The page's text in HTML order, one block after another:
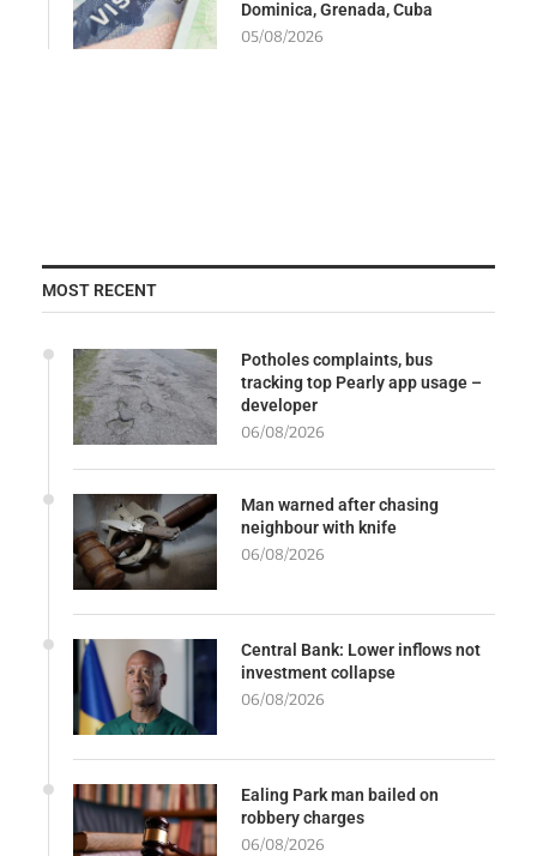
Dominica, Grenada, Cuba
05/08/2026
MOST RECENT
Potholes complaints, bus
tracking top Pearly app usage –
developer
06/08/2026
Man warned after chasing
neighbour with knife
06/08/2026
Central Bank: Lower inflows not
investment collapse
06/08/2026
Ealing Park man bailed on
robbery charges
06/08/2026